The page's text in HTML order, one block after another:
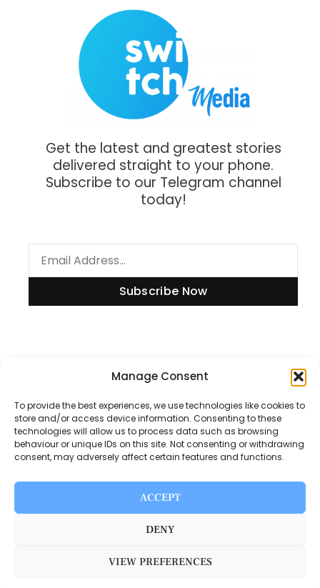
Manage Consent
To provide the best experiences, we use technologies like cookies to
store and/or access device information. Consenting to these
technologies will allow us to process data such as browsing
behaviour or unique IDs on this site. Not consenting or withdrawing
consent, may adversely affect certain features and functions.
ACCEPT
DENY
VIEW PREFERENCES
Get the latest and greatest stories
delivered straight to your phone.
Subscribe to our Telegram channel
today!
Subscribe Now
Disclaimer
Privacy Policy
Switch Media © 2025. All rights reserved